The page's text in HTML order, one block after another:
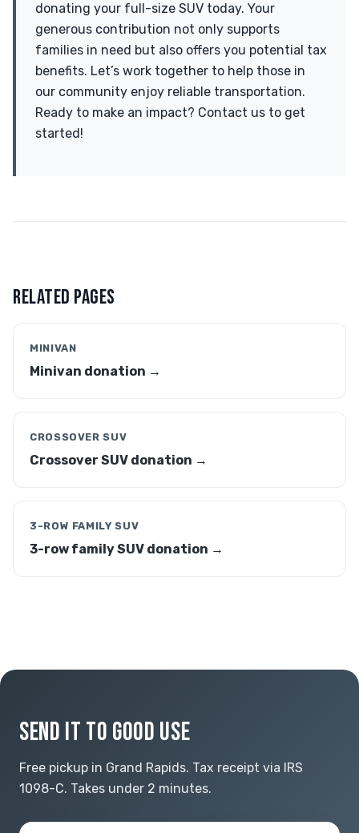
donating your full-size SUV today. Your
generous contribution not only supports
families in need but also offers you potential tax
benefits. Let’s work together to help those in
our community enjoy reliable transportation.
Ready to make an impact? Contact us to get
started!
RELATED PAGES
MINIVAN
Minivan donation →
CROSSOVER SUV
Crossover SUV donation →
3-ROW FAMILY SUV
3-row family SUV donation →
SEND IT TO GOOD USE
Free pickup in Grand Rapids. Tax receipt via IRS
1098-C. Takes under 2 minutes.